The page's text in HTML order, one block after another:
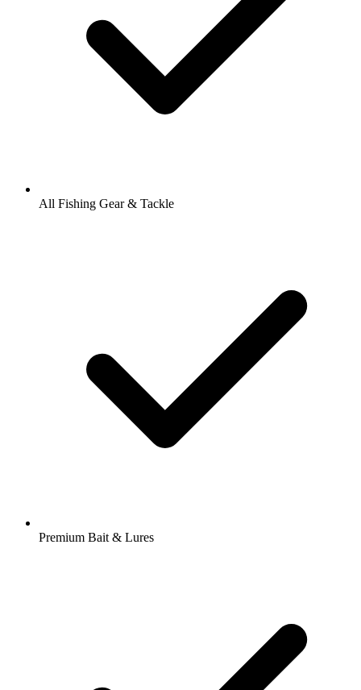
All Fishing Gear & Tackle
Premium Bait & Lures